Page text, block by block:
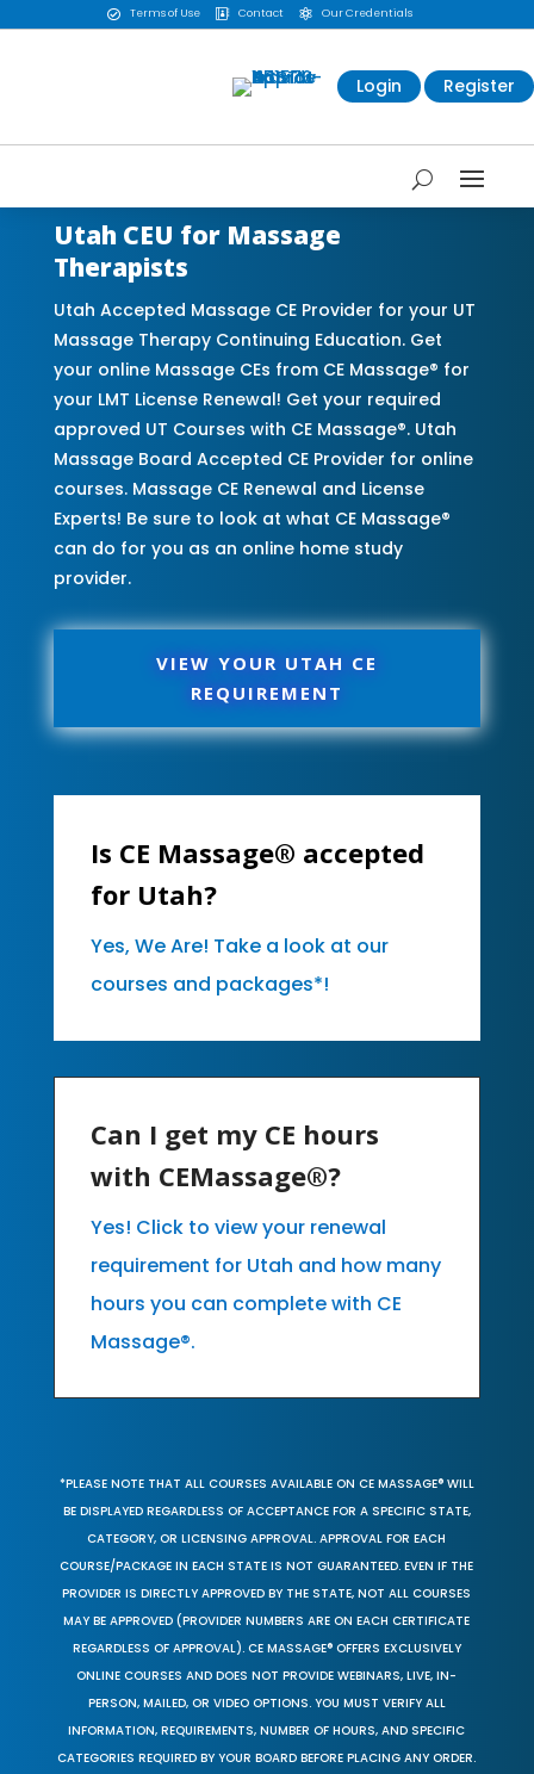
 Terms of Use  Contact  Our Credentials
Login Register
Utah CEU for Massage
Therapists
Utah Accepted Massage CE Provider for your UT
Massage Therapy Continuing Education. Get
your online Massage CEs from CE Massage® for
your LMT License Renewal! Get your required
approved UT Courses with CE Massage®. Utah
Massage Board Accepted CE Provider for online
courses. Massage CE Renewal and License
Experts! Be sure to look at what CE Massage®
can do for you as an online home study
provider.
VIEW YOUR UTAH CE
REQUIREMENT
Is CE Massage® accepted
for Utah?
Yes, We Are! Take a look at our
courses and packages*!
Can I get my CE hours
with CEMassage®?
Yes! Click to view your renewal
requirement for Utah and how many
hours you can complete with CE
Massage®.
*PLEASE NOTE THAT ALL COURSES AVAILABLE ON CE MASSAGE® WILL
BE DISPLAYED REGARDLESS OF ACCEPTANCE FOR A SPECIFIC STATE,
CATEGORY, OR LICENSING APPROVAL. APPROVAL FOR EACH
COURSE/PACKAGE IN EACH STATE IS NOT GUARANTEED. EVEN IF THE
PROVIDER IS DIRECTLY APPROVED BY THE STATE, NOT ALL COURSES
MAY BE APPROVED (PROVIDER NUMBERS ARE ON EACH CERTIFICATE
REGARDLESS OF APPROVAL). CE MASSAGE® OFFERS EXCLUSIVELY
ONLINE COURSES AND DOES NOT PROVIDE WEBINARS, LIVE, IN-
PERSON, MAILED, OR VIDEO OPTIONS. YOU MUST VERIFY ALL
INFORMATION, REQUIREMENTS, NUMBER OF HOURS, AND SPECIFIC
CATEGORIES REQUIRED BY YOUR BOARD BEFORE PLACING ANY ORDER.